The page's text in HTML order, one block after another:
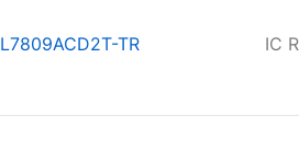
L7809ACD2T-TR IC